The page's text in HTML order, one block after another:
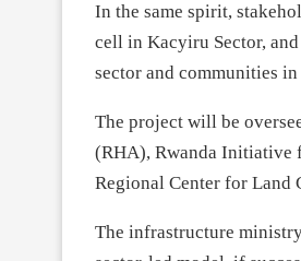
In the same spirit,
cell in Kacyiru Sector,
sector and communities
The project will be
(RHA), Rwanda Initiative
Regional Center for Land
The infrastructure